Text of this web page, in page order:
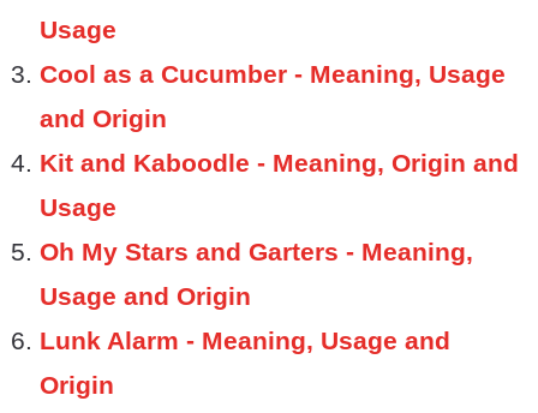
Usage
Cool as a Cucumber - Meaning, Usage
and Origin
Kit and Kaboodle - Meaning, Origin and
Usage
Oh My Stars and Garters - Meaning,
Usage and Origin
Lunk Alarm - Meaning, Usage and
Origin